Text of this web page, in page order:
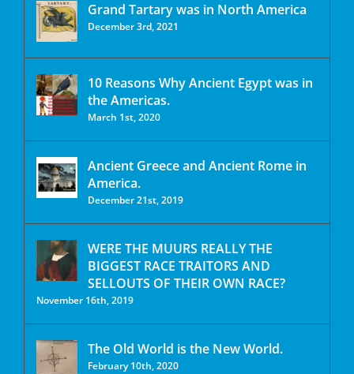
Grand Tartary was in North America
December 3rd, 2021
10 Reasons Why Ancient Egypt was in
the Americas.
March 1st, 2020
Ancient Greece and Ancient Rome in
America.
December 21st, 2019
WERE THE MUURS REALLY THE
BIGGEST RACE TRAITORS AND
SELLOUTS OF THEIR OWN RACE?
November 16th, 2019
The Old World is the New World.
February 10th, 2020